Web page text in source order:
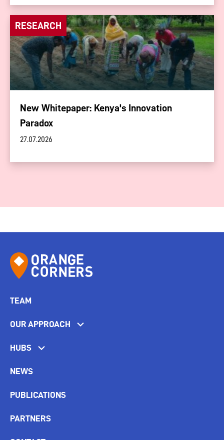
RESEARCH
New Whitepaper: Kenya's Innovation
Paradox
27.07.2026
TEAM
OUR APPROACH
HUBS
NEWS
PUBLICATIONS
PARTNERS